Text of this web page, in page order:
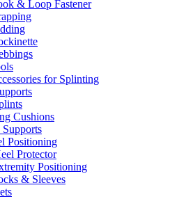
& Loop Fastener
for Splinting
Cushions
Positioning
Protector
Positioning
& Sleeves